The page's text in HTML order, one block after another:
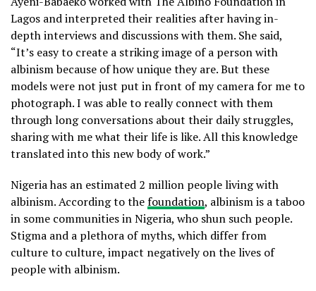
Lagos and interpreted their realities after having in-
depth interviews and discussions with them. She said,
“It’s easy to create a striking image of a person with
albinism because of how unique they are. But these
models were not just put in front of my camera for me to
photograph. I was able to really connect with them
through long conversations about their daily struggles,
sharing with me what their life is like. All this knowledge
translated into this new body of work.”
Nigeria has an estimated 2 million people living with
albinism. According to thefoundation, albinism is a taboo
in some communities in Nigeria, who shun such people.
Stigma and a plethora of myths, which differ from
culture to culture, impact negatively on the lives of
people with albinism.